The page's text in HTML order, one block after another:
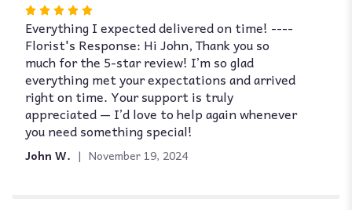
Rated
5
out
of
5
stars
Everything I expected delivered on time! ----
Florist's Response: Hi John, Thank you so
much for the 5-star review! I’m so glad
everything met your expectations and arrived
right on time. Your support is truly
appreciated — I’d love to help again whenever
you need something special!
John W. November 19, 2024